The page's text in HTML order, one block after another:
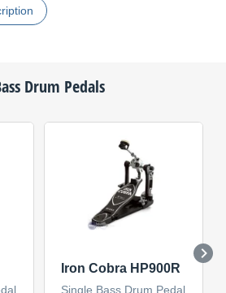
Drum Pedals
Iron Cobra HP900R
Single Bass Drum Pedal